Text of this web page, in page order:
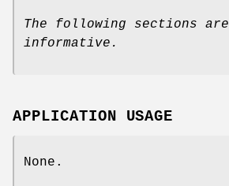
The following sections are
informative.
APPLICATION USAGE
None.